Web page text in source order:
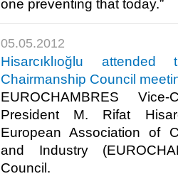
one preventing that today.”​ ​
05.05.2012
Hisarcıklıoğlu attended
Chairmanship Council
EUROCHAMBRES
President M. Rifat
European Association of
and Industry
Council.​ ​